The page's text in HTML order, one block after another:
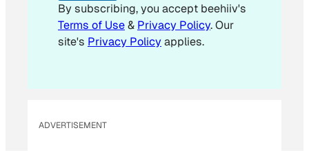
By subscribing, you accept beehiiv's
Terms of Use& Privacy Policy. Our
site's Privacy Policyapplies.
ADVERTISEMENT